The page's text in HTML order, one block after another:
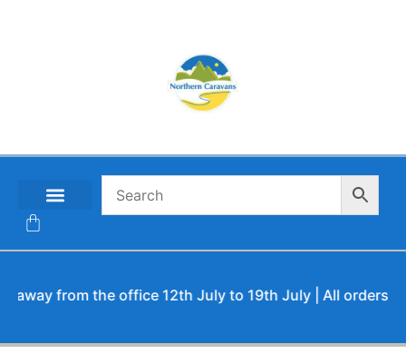
from the office 12th July to 19th July | All orders will